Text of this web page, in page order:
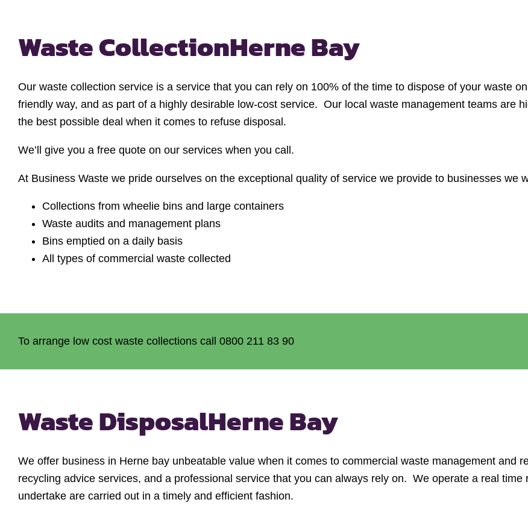
Waste CollectionHerne Bay
Our waste collection service is a service that you can rely on 100% of the time to dispose of your waste
friendly way, and as part of a highly desirable low-cost service. Our local waste management teams are
the best possible deal when it comes to refuse disposal.
We’ll give you a free quote on our services when you call.
At Business Waste we pride ourselves on the exceptional quality of service we provide to businesses we
Collections from wheelie bins and large containers
Waste audits and management plans
Bins emptied on a daily basis
All types of commercial waste collected
To arrange low cost waste collections call 0800 211 83 90
Waste DisposalHerne Bay
We offer business in Herne bay unbeatable value when it comes to commercial waste management and
recycling advice services, and a professional service that you can always rely on. We operate a real
undertake are carried out in a timely and efficient fashion.